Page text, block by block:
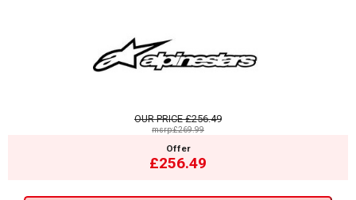
OUR PRICE£256.49
msrp:£269.99
Offer
£256.49